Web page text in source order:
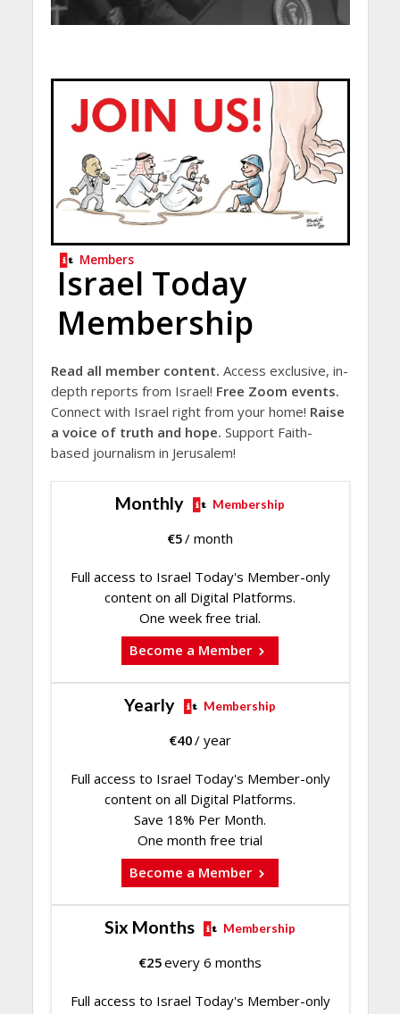
Members
Israel Today
Membership
Read all member content. Access exclusive, in-
depth reports from Israel! Free Zoom events.
Connect with Israel right from your home! Raise
a voice of truth and hope. Support Faith-
based journalism in Jerusalem!
Monthly Membership
€5/ month
Full access to Israel Today's Member-only
content on all Digital Platforms.
One week free trial.
Become a Member
Yearly Membership
€40/ year
Full access to Israel Today's Member-only
content on all Digital Platforms.
Save 18% Per Month.
One month free trial
Become a Member
Six Months Membership
€25every 6 months
Full access to Israel Today's Member-only